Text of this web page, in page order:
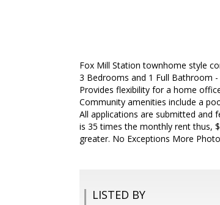
Fox Mill Station townhome style
3 Bedrooms and 1 Full Bathroom
Provides flexibility for a home
Community amenities include a
All applications are submitted and
is 35 times the monthly rent thus,
greater. No Exceptions More
LISTED BY